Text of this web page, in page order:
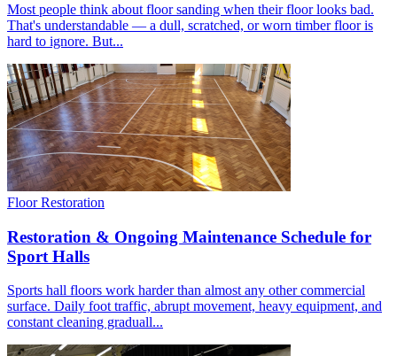
Most people think about floor sanding when their floor looks bad.
That's understandable — a dull, scratched, or worn timber floor is
hard to ignore. But...
Floor Restoration
Restoration & Ongoing Maintenance Schedule for
Sport Halls
Sports hall floors work harder than almost any other commercial
surface. Daily foot traffic, abrupt movement, heavy equipment, and
constant cleaning graduall...